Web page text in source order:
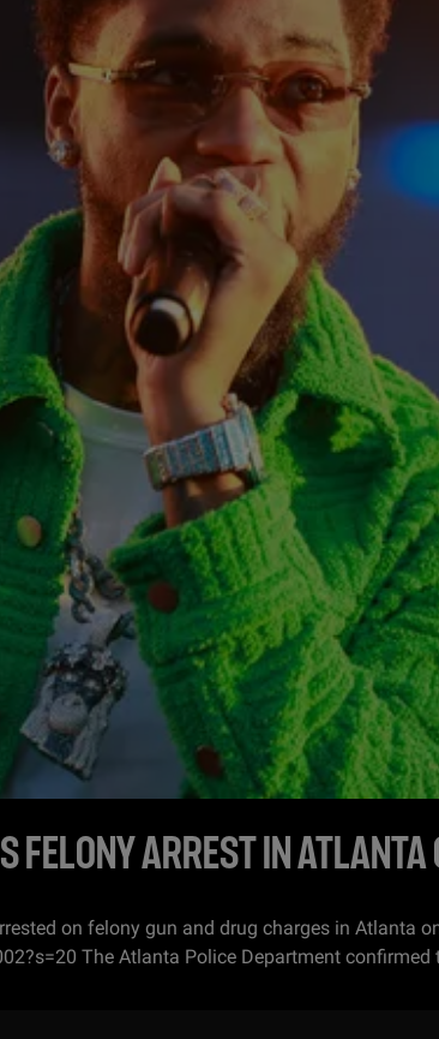
FELONY ARREST IN
on felony gun and drug charges in
The Atlanta Police Department